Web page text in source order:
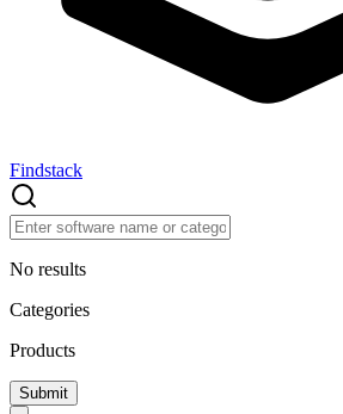
Findstack
No results
Categories
Products